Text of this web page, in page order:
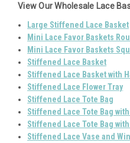
View Our Wholesale Lace
Large Stiffened Lace Basket
Mini Lace Favor Baskets
Mini Lace Favor Baskets
Stiffened Lace Basket
Stiffened Lace Basket with
Stiffened Lace Flower Tray
Stiffened Lace Tote Bag
Stiffened Lace Tote Bag
Stiffened Lace Tote Bag
Stiffened Lace Vase and